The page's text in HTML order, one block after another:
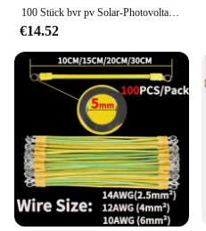
100 Stück bvr pv Solar-Photovoltaik-Erdung kabel mit Anschluss 14/12/10awg Erdung draht loch 5/6/8mm gelbgrünes Kupfer-Erdung kabel
€14.52